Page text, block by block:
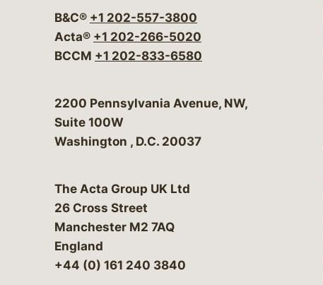
B&C® +1 202-557-3800
Acta® +1 202-266-5020
BCCM +1 202-833-6580
Bergeson & Campbell, P.C.
2200 Pennsylvania Avenue, NW,
Suite 100W
Washington , D.C. 20037
The Acta Group UK Ltd
26 Cross Street
Manchester M2 7AQ
England
+44 (0) 161 240 3840